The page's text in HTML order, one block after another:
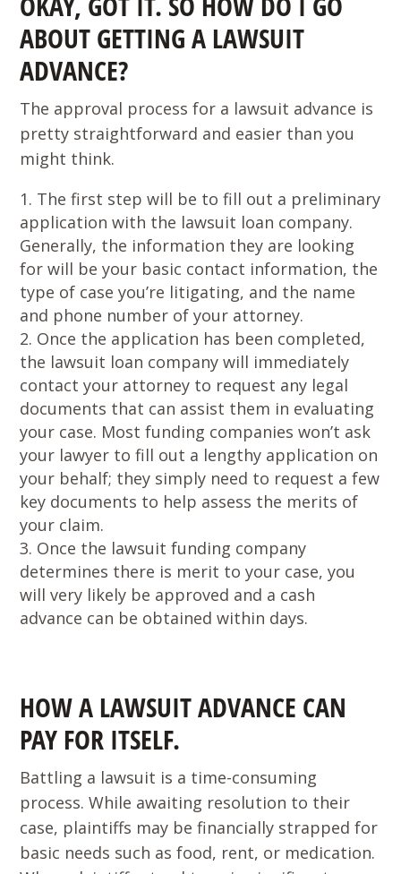
ABOUT GETTING A LAWSUIT
ADVANCE?
The approval process for a lawsuit advance is
pretty straightforward and easier than you
might think.
The first step will be to fill out a preliminary
application with the lawsuit loan company.
Generally, the information they are looking
for will be your basic contact information, the
type of case you’re litigating, and the name
and phone number of your attorney.
Once the application has been completed,
the lawsuit loan company will immediately
contact your attorney to request any legal
documents that can assist them in evaluating
your case. Most funding companies won’t ask
your lawyer to fill out a lengthy application on
your behalf; they simply need to request a few
key documents to help assess the merits of
your claim.
Once the lawsuit funding company
determines there is merit to your case, you
will very likely be approved and a cash
advance can be obtained within days.
HOW A LAWSUIT ADVANCE CAN
PAY FOR ITSELF.
Battling a lawsuit is a time-consuming
process. While awaiting resolution to their
case, plaintiffs may be financially strapped for
basic needs such as food, rent, or medication.